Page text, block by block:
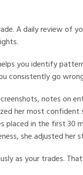
A daily review of
you identify
consistently go
notes on
her most confident
in the first 30
she adjusted her
as your trades.